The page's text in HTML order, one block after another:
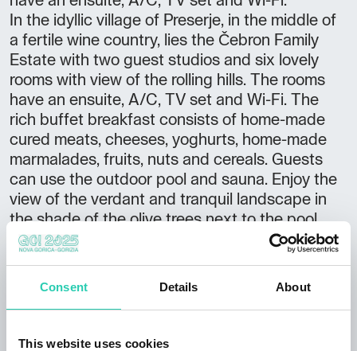
Consent Details About
This website uses cookies
In the idyllic village of Preserje, in the middle of
a fertile wine country, lies the Čebron Family
Estate with two guest studios and six lovely
rooms with view of the rolling hills. The rooms
have an ensuite, A/C, TV set and Wi-Fi. The
rich buffet breakfast consists of home-made
cured meats, cheeses, yoghurts, home-made
marmalades, fruits, nuts and cereals. Guests
can use the outdoor pool and sauna. Enjoy the
view of the verdant and tranquil landscape in
the shade of the olive trees next to the pool.
Room category: 4 stars
Highlights:
restaurantpet friendly accommodation